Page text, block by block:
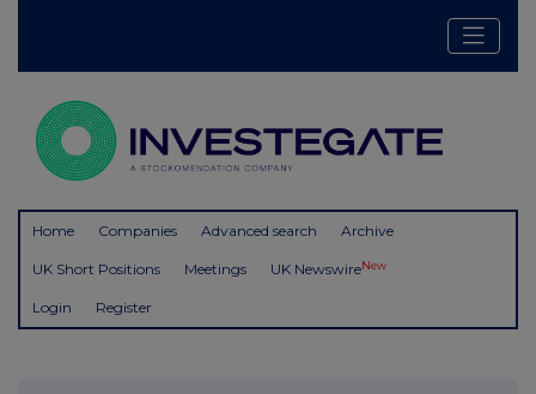
Home Companies Advanced search Archive
UK Short Positions Meetings UK NewswireNew
Login Register